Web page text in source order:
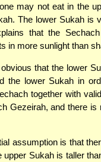
may not eat in the
The lower Sukah is
that the
in more sunlight than
that the lower
the lower Sukah in
together with
Gezeirah, and there
assumption is that
Sukah is taller